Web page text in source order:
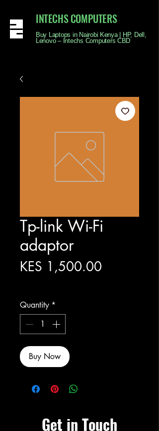
INTECHS COMPUTERS
Buy Laptops in Nairobi Kenya | HP, Dell,
Lenovo – Intechs Computers CBD
Tp-link Wi-Fi
adaptor
KES 1,500.00
Quantity *
Buy Now
Get in Touch